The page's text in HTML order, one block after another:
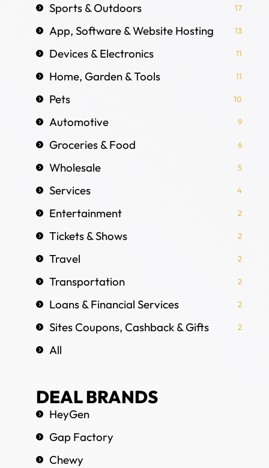
Sports & Outdoors 17
App, Software & Website Hosting 13
Devices & Electronics 11
Home, Garden & Tools 11
Pets 10
Automotive 9
Groceries & Food 6
Wholesale 5
Services 4
Entertainment 2
Tickets & Shows 2
Travel 2
Transportation 2
Loans & Financial Services 2
Sites Coupons, Cashback & Gifts 2
All
DEAL BRANDS
HeyGen
Gap Factory
Chewy